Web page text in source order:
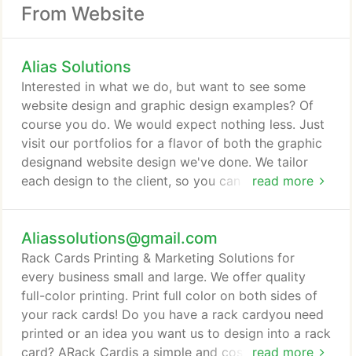
From Website
Alias Solutions
read more
Interested in what we do, but want to see some
website design and graphic design examples? Of
course you do. We would expect nothing less. Just
visit our portfolios for a flavor of both the graphic
designand website design we've done. We tailor
each design to the client, so you can be assured of
Springfield Metro Area, Western Massachusetts and
Northern Connecticut, New England, even North
America (yeah we work with Canadians too).
Aliassolutions@gmail.com
read more
Rack Cards Printing & Marketing Solutions for
every business small and large. We offer quality
full-color printing. Print full color on both sides of
your rack cards! Do you have a rack cardyou need
printed or an idea you want us to design into a rack
card? ARack Cardis a simple and cost-effective.